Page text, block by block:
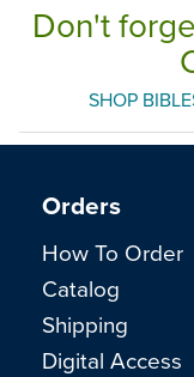
Don't
SHOP
Orders
How To Order
Catalog
Shipping
Digital Access